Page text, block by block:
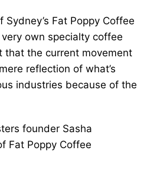
Fat Poppy Coffee
very own specialty coffee
that the current movement
reflection of what’s
industries because of the
founder Sasha
Fat Poppy Coffee